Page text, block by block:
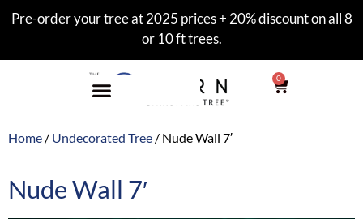
Pre-order your tree at 2025 prices + 20% discount on all 8
or 10 ft trees.
0
Home / Undecorated Tree / Nude Wall 7′
Nude Wall 7′